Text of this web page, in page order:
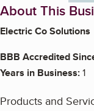
About This
Electric Co Solutions
BBB Accredited
Years in Business:1
Products and